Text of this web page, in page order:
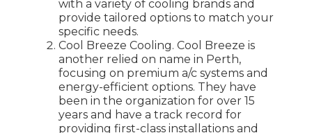
with a variety of cooling brands and
provide tailored options to match your
specific needs.
Cool Breeze Cooling. Cool Breeze is
another relied on name in Perth,
focusing on premium a/c systems and
energy-efficient options. They have
been in the organization for over 15
years and have a track record for
providing first-class installations and